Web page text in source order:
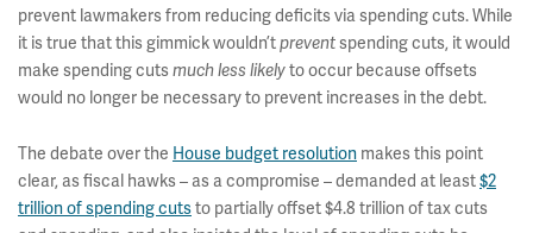
prevent lawmakers from reducing deficits via spending cuts. While
it is true that this gimmick wouldn’tpreventspending cuts, it would
make spending cutsmuch less likelyto occur because offsets
would no longer be necessary to prevent increases in the debt.
The debate over the House budget resolution makes this point
clear, as fiscal hawks – as a compromise – demanded at least$2
trillion of spending cutsto partially offset $4.8 trillion of tax cuts